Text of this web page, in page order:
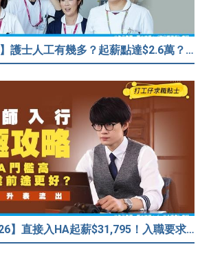
【護士薪酬2026】護士人工有幾多？起薪點達$2.6萬？（內附入行方法、晉升階梯及薪酬福利）
【視光師人工2026】直接入HA起薪$31,795！入職要求/學歷/晉升薪酬表